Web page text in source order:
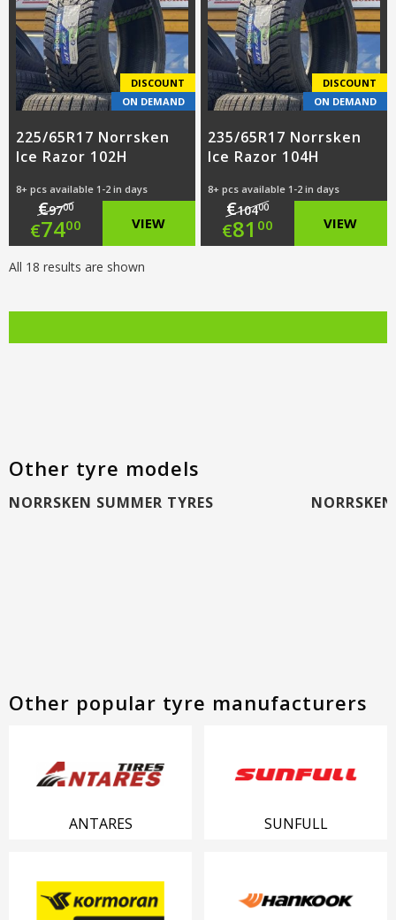
€86.00.
is:
€63.00.
€89.00.
is:
€66.00.
DISCOUNT
ON DEMAND
225/65R17 Norrsken
Ice Razor 102H
8+ pcs available 1-2 in days
€9700
Original
price
€7400
Current
VIEW
DISCOUNT
ON DEMAND
235/65R17 Norrsken
Ice Razor 104H
8+ pcs available 1-2 in days
€10400
Original
€81 00 VIEW
All 18 results are shown
Other tyre models
NORRSKEN SUMMER TYRES
Other popular tyre manufacturers
ANTARES SUNFULL